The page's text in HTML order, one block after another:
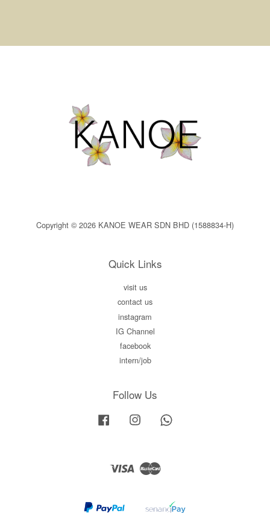
Copyright © 2026 KANOE WEAR SDN BHD (1588834-H)
Quick Links
visit us
contact us
instagram
IG Channel
facebook
intern/job
Follow Us
Facebook Instagram
Visa Master